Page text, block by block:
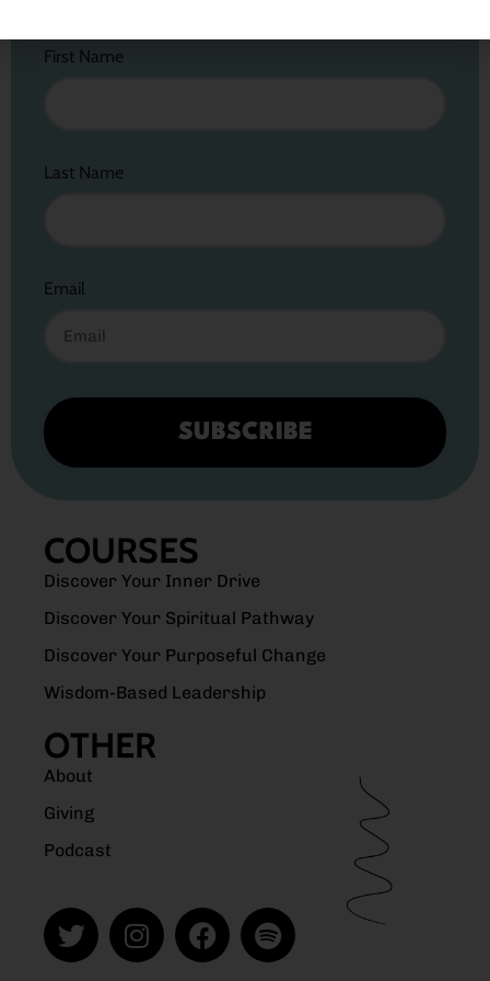
First Name
Last Name
Email
SUBSCRIBE
COURSES
Discover Your Inner Drive
Discover Your Spiritual Pathway
Discover Your Purposeful Change
Wisdom-Based Leadership
OTHER
About
Giving
Podcast